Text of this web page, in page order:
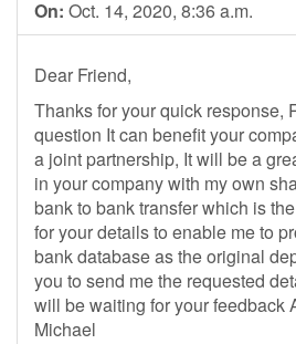
On: Oct. 14, 2020, 8:36 a.m.
Dear Friend,
Thanks for your quick response,
question It can benefit your
a joint partnership, It will be a
in your company with my own
bank to bank transfer which is
for your details to enable me to
bank database as the original
you to send me the requested
will be waiting for your feedback
Michael